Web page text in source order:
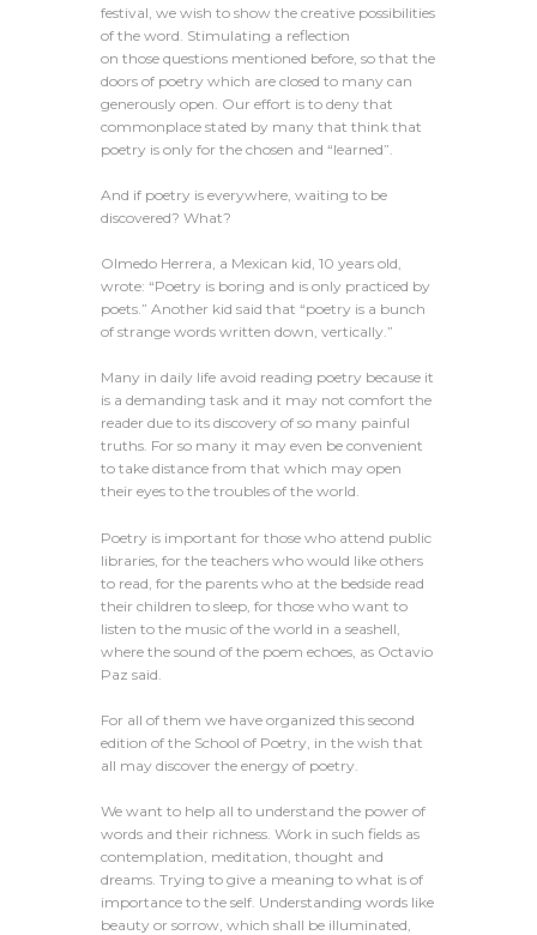
festival, we wish to show the creative possibilities
of the word. Stimulating a reflection
on those questions mentioned before, so that the
doors of poetry which are closed to many can
generously open. Our effort is to deny that
commonplace stated by many that think that
poetry is only for the chosen and “learned”.
And if poetry is everywhere, waiting to be
discovered? What?
Olmedo Herrera, a Mexican kid, 10 years old,
wrote: “Poetry is boring and is only practiced by
poets.” Another kid said that “poetry is a bunch
of strange words written down, vertically.”
Many in daily life avoid reading poetry because it
is a demanding task and it may not comfort the
reader due to its discovery of so many painful
truths. For so many it may even be convenient
to take distance from that which may open
their eyes to the troubles of the world.
Poetry is important for those who attend public
libraries, for the teachers who would like others
to read, for the parents who at the bedside read
their children to sleep, for those who want to
listen to the music of the world in a seashell,
where the sound of the poem echoes, as Octavio
Paz said.
For all of them we have organized this second
edition of the School of Poetry, in the wish that
all may discover the energy of poetry.
We want to help all to understand the power of
words and their richness. Work in such fields as
contemplation, meditation, thought and
dreams. Trying to give a meaning to what is of
importance to the self. Understanding words like
beauty or sorrow, which shall be illuminated,